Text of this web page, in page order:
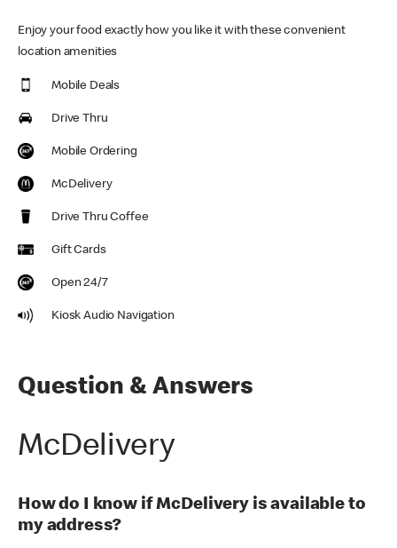
Enjoy your food exactly how you like it with these convenient
location amenities
Mobile Deals
Drive Thru
Mobile Ordering
McDelivery
Drive Thru Coffee
Gift Cards
Open 24/7
Kiosk Audio Navigation
Question & Answers
McDelivery
How do I know if McDelivery is available to
my address?